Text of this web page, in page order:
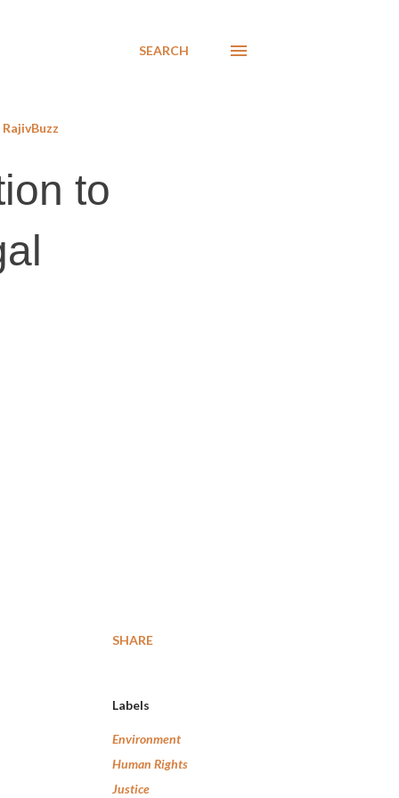
SEARCH
RajivBuzz
to
SHARE
Labels
Environment
Human Rights
Justice